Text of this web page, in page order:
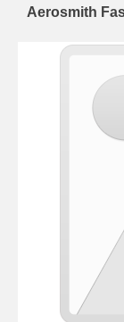
Aerosmith